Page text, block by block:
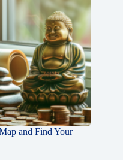
and Find Your